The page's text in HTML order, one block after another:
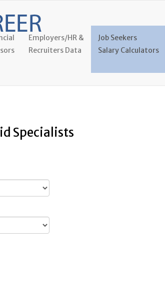
Employers/HR &
Recruiters Data
Job Seekers
Salary Calculators
Specialists